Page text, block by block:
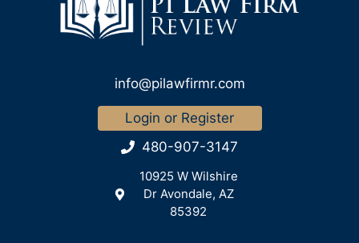
info@pilawfirmr.com
Login or Register
480-907-3147
10925 W Wilshire
Dr Avondale, AZ
85392